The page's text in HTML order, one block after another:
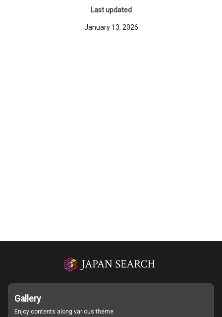
Last updated
January 13, 2026
Gallery
Enjoy contents along various theme